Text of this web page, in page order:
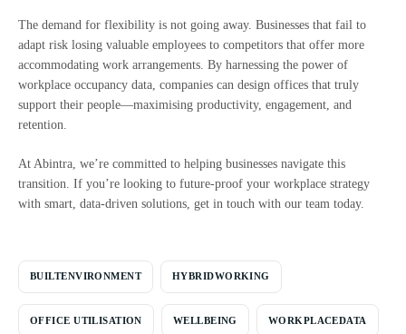
The demand for flexibility is not going away. Businesses that fail to
adapt risk losing valuable employees to competitors that offer more
accommodating work arrangements. By harnessing the power of
workplace occupancy data, companies can design offices that truly
support their people—maximising productivity, engagement, and
retention.
At Abintra, we’re committed to helping businesses navigate this
transition. If you’re looking to future-proof your workplace strategy
with smart, data-driven solutions, get in touch with our team today.
BUILTENVIRONMENT HYBRIDWORKING
OFFICE UTILISATION WELLBEING WORKPLACEDATA